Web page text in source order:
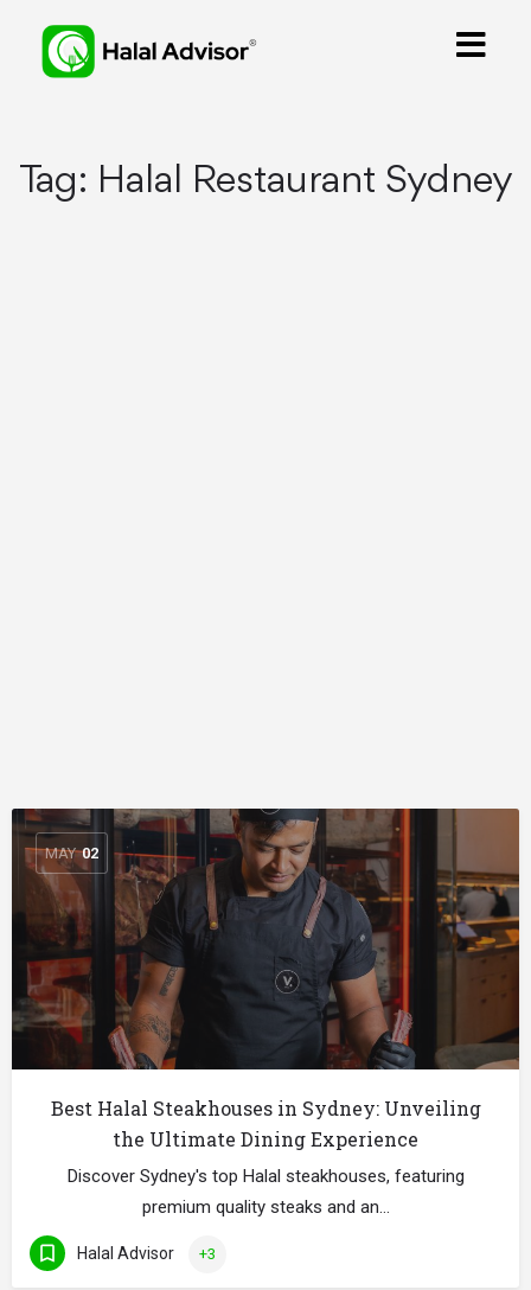
Tag: Halal Restaurant Sydney
MAY 02
Best Halal Steakhouses in Sydney: Unveiling
the Ultimate Dining Experience
Discover Sydney's top Halal steakhouses, featuring
premium quality steaks and an…
Halal Advisor +3